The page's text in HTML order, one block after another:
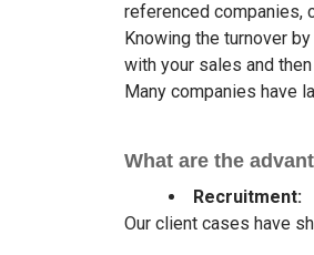
referenced companies,
Knowing the turnover
with your sales and
Many companies have
What are the
Recruitment:
Our client cases have